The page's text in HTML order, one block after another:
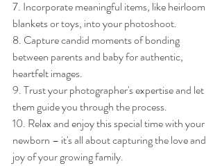
7. Incorporate meaningful items, like heirloom
blankets or toys, into your photoshoot.
8. Capture candid moments of bonding
between parents and baby for authentic,
heartfelt images.
9. Trust your photographer's expertise and let
them guide you through the process.
10. Relax and enjoy this special time with your
newborn – it's all about capturing the love and
joy of your growing family.